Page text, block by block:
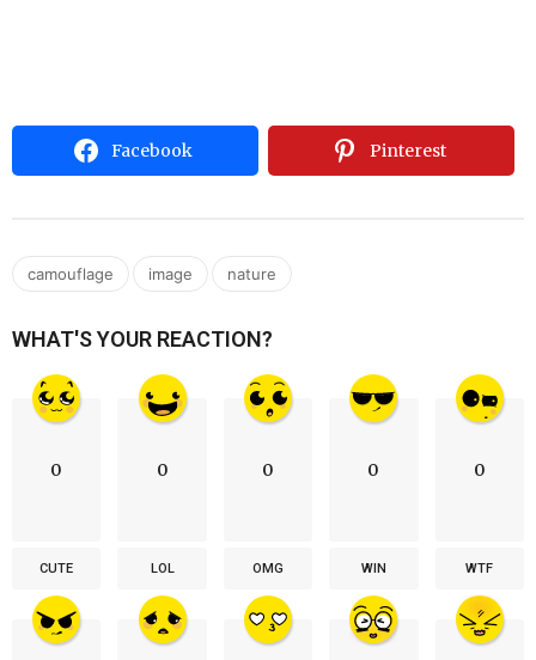
Facebook Pinterest
camouflage , image , nature
WHAT'S YOUR REACTION?
0
CUTE
0
LOL
0
OMG
0
WIN
0
WTF